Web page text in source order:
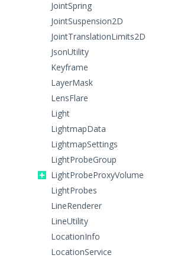
JointSpring
JointSuspension2D
JointTranslationLimits2D
JsonUtility
Keyframe
LayerMask
LensFlare
Light
LightmapData
LightmapSettings
LightProbeGroup
LightProbeProxyVolume
LightProbes
LineRenderer
LineUtility
LocationInfo
LocationService